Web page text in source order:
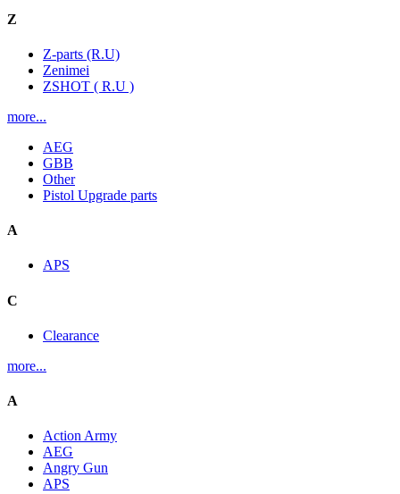
Z
Z-parts (R.U)
Zenimei
ZSHOT ( R.U )
more...
AEG
GBB
Other
Pistol Upgrade parts
A
APS
C
Clearance
more...
A
Action Army
AEG
Angry Gun
APS